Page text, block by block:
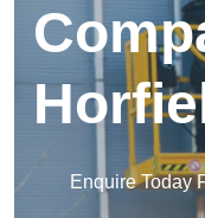
Enquire Today